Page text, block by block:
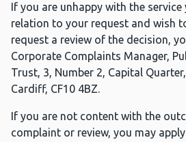
If you are unhappy with the service
relation to your request and wish
request a review of the decision,
Corporate Complaints Manager,
Trust, 3, Number 2, Capital
Cardiff, CF10 4BZ.
If you are not content with the
complaint or review, you may